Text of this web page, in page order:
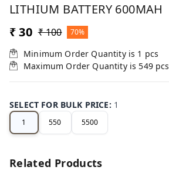
LITHIUM BATTERY 600MAH
₹ 30 ₹ 100 70%
Minimum Order Quantity is 1 pcs
Maximum Order Quantity is 549 pcs
SELECT FOR BULK PRICE: 1
1 550 5500
Related Products